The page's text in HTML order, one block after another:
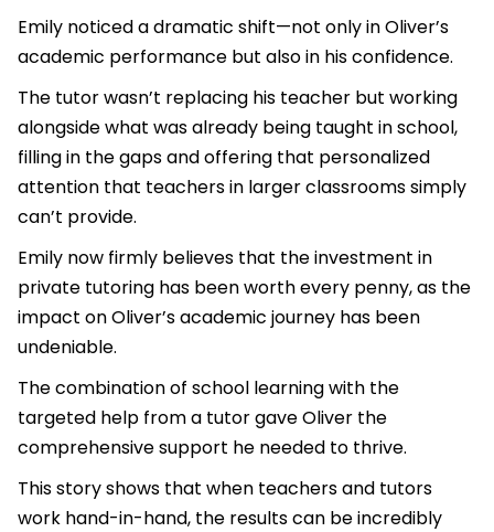
Emily noticed a dramatic shift—not only in Oliver’s
academic performance but also in his confidence.
The tutor wasn’t replacing his teacher but working
alongside what was already being taught in school,
filling in the gaps and offering that personalized
attention that teachers in larger classrooms simply
can’t provide.
Emily now firmly believes that the investment in
private tutoring has been worth every penny, as the
impact on Oliver’s academic journey has been
undeniable.
The combination of school learning with the
targeted help from a tutor gave Oliver the
comprehensive support he needed to thrive.
This story shows that when teachers and tutors
work hand-in-hand, the results can be incredibly